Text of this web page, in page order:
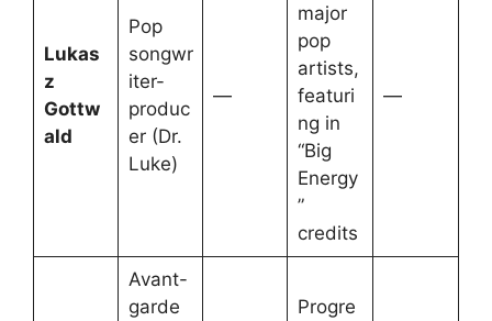
Lukas
z
Gottw
ald
Pop
songwr
iter-
produc
er (Dr.
Luke)
—
major
pop
artists,
featuri
ng in
“Big
Energy
”
credits
—
Avant-
garde
Progre